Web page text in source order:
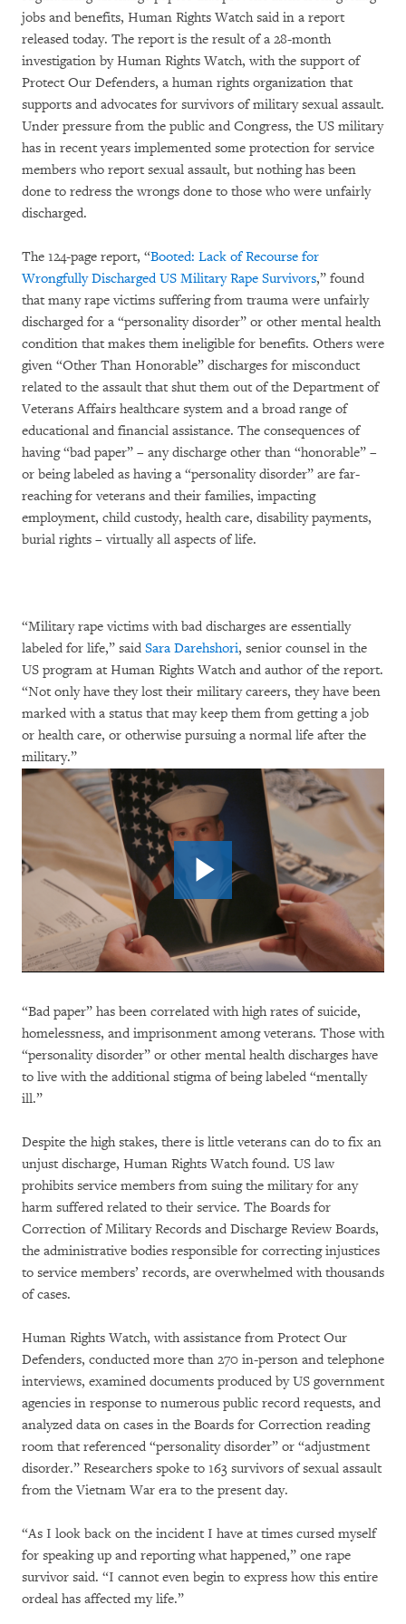
jobs and benefits, Human Rights Watch said in a report
released today. The report is the result of a 28-month
investigation by Human Rights Watch, with the support of
Protect Our Defenders, a human rights organization that
supports and advocates for survivors of military sexual assault.
Under pressure from the public and Congress, the US military
has in recent years implemented some protection for service
members who report sexual assault, but nothing has been
done to redress the wrongs done to those who were unfairly
discharged.
The 124-page report, “Booted: Lack of Recourse for
Wrongfully Discharged US Military Rape Survivors,” found
that many rape victims suffering from trauma were unfairly
discharged for a “personality disorder” or other mental health
condition that makes them ineligible for benefits. Others were
given “Other Than Honorable” discharges for misconduct
related to the assault that shut them out of the Department of
Veterans Affairs healthcare system and a broad range of
educational and financial assistance. The consequences of
having “bad paper” – any discharge other than “honorable” –
or being labeled as having a “personality disorder” are far-
reaching for veterans and their families, impacting
employment, child custody, health care, disability payments,
burial rights – virtually all aspects of life.
“Military rape victims with bad discharges are essentially
labeled for life,” said Sara Darehshori, senior counsel in the
US program at Human Rights Watch and author of the report.
“Not only have they lost their military careers, they have been
marked with a status that may keep them from getting a job
or health care, or otherwise pursuing a normal life after the
military.”
“Bad paper” has been correlated with high rates of suicide,
homelessness, and imprisonment among veterans. Those with
“personality disorder” or other mental health discharges have
to live with the additional stigma of being labeled “mentally
ill.”
Despite the high stakes, there is little veterans can do to fix an
unjust discharge, Human Rights Watch found. US law
prohibits service members from suing the military for any
harm suffered related to their service. The Boards for
Correction of Military Records and Discharge Review Boards,
the administrative bodies responsible for correcting injustices
to service members’ records, are overwhelmed with thousands
of cases.
Human Rights Watch, with assistance from Protect Our
Defenders, conducted more than 270 in-person and telephone
interviews, examined documents produced by US government
agencies in response to numerous public record requests, and
analyzed data on cases in the Boards for Correction reading
room that referenced “personality disorder” or “adjustment
disorder.” Researchers spoke to 163 survivors of sexual assault
from the Vietnam War era to the present day.
“As I look back on the incident I have at times cursed myself
for speaking up and reporting what happened,” one rape
survivor said. “I cannot even begin to express how this entire
ordeal has affected my life.”